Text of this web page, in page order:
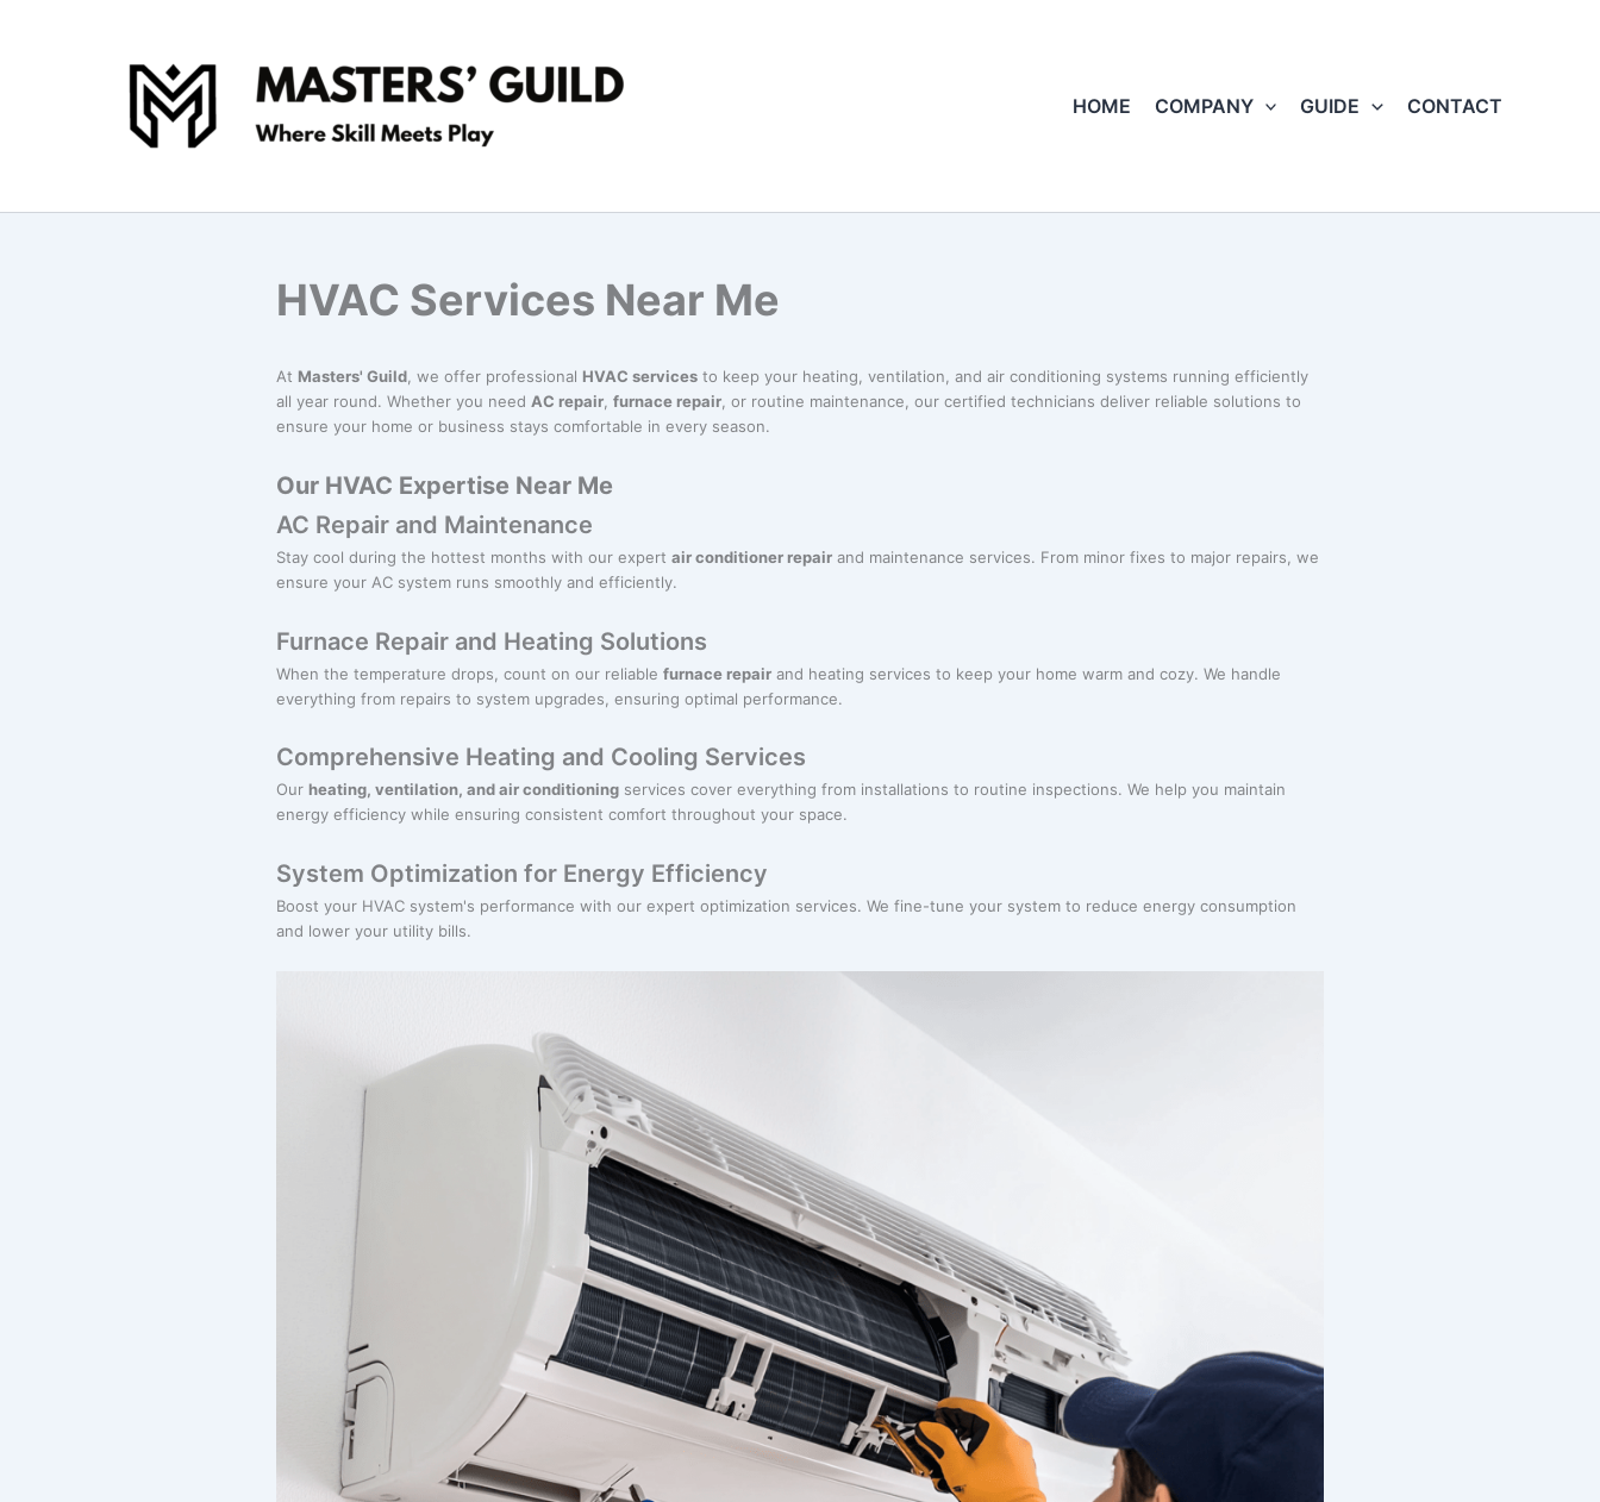
HOME
COMPANY GUIDE CONTACT
HVAC Services Near Me
At Masters' Guild , we offer professional HVAC services to keep your heating, ventilation, and air conditioning systems running efficiently
all year round. Whether you need AC repair furnace repair , or routine maintenance, our certified technicians deliver reliable solutions to
ensure your home or business stays comfortable in every season.
Our HVAC Expertise Near Me
AC Repair and Maintenance
Stay cool during the hottest months with our expert air conditioner repair and maintenance services. From minor fixes to major repairs, we
ensure your AC system runs smoothly and efficiently.
Furnace Repair and Heating Solutions
When the temperature drops, count on our reliable furnace repair and heating services to keep your home warm and cozy. We handle
everything from repairs to system upgrades, ensuring optimal performance.
Comprehensive Heating and Cooling Services
Our heating, ventilation, and air conditioning services cover everything from installations to routine inspections. We help you maintain
energy efficiency while ensuring consistent comfort throughout your space.
System Optimization for Energy Efficiency
Boost your HVAC system's performance with our expert optimization services. We fine-tune your system to reduce energy consumption
and lower your utility bills.